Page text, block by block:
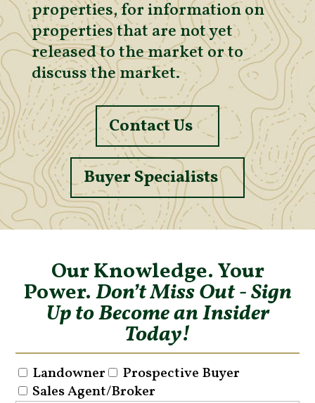
properties, for information on
properties that are not yet
released to the market or to
discuss the market.
Contact Us
Buyer Specialists
Our Knowledge. Your
Power.Don’t Miss Out - Sign
Up to Become an Insider
Today!
Landowner
Prospective Buyer
Sales Agent/Broker